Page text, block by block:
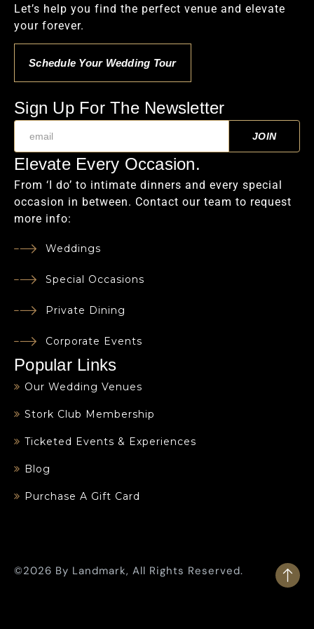
Let’s help you find the perfect venue and elevate
your forever.
Schedule Your Wedding Tour
Sign Up For The Newsletter
Elevate Every Occasion.
From ‘I do’ to intimate dinners and every special
occasion in between. Contact our team to request
more info:
Weddings
Special Occasions
Private Dining
Corporate Events
Popular Links
Our Wedding Venues
Stork Club Membership
Ticketed Events & Experiences
Blog
Purchase A Gift Card
©2026 By Landmark, All Rights Reserved.